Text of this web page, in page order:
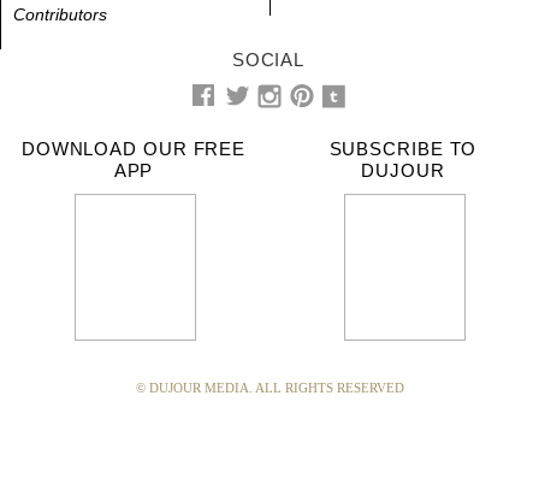
Contributors
SOCIAL
DOWNLOAD OUR FREE
APP
SUBSCRIBE TO
DUJOUR
© DUJOUR MEDIA. ALL RIGHTS RESERVED